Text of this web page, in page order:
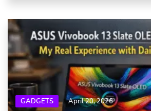
GADGETS April 20, 2026